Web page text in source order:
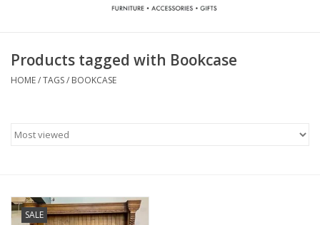
Accessories & Gifts
Furniture
Products tagged with Bookcase
HOME/TAGS/ BOOKCASE
SALE